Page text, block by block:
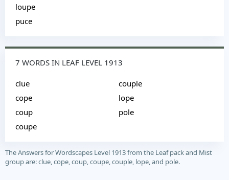
loupe
puce
7 WORDS IN LEAF LEVEL 1913
clue
cope
coup
coupe
couple
lope
pole
The Answers for Wordscapes Level 1913 from the Leaf pack and Mist
group are: clue, cope, coup, coupe, couple, lope, and pole.